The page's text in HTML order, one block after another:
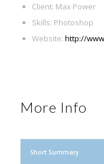
Client: Max Power
Skills: Photoshop
Website: http://
More Info
Short Summary